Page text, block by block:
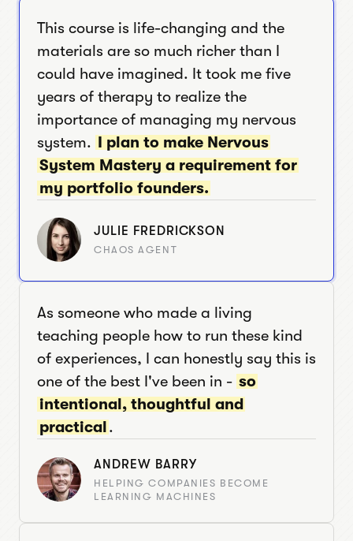
This course is life-changing and the
materials are so much richer than I
could have imagined. It took me five
years of therapy to realize the
importance of managing my nervous
system. I plan to make Nervous
System Mastery a requirement for
my portfolio founders.
JULIE FREDRICKSON
CHAOS AGENT
As someone who made a living
teaching people how to run these kind
of experiences, I can honestly say this is
one of the best I've been in - so
intentional, thoughtful and
practical.
ANDREW BARRY
HELPING COMPANIES BECOME
LEARNING MACHINES